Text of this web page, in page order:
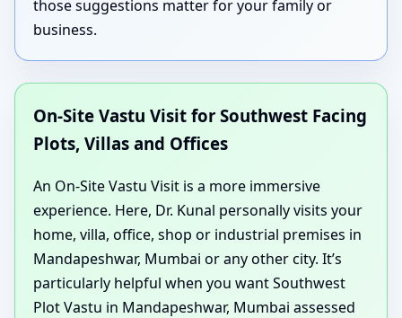
those suggestions matter for your family or
business.
On-Site Vastu Visit for Southwest Facing
Plots, Villas and Offices
An On-Site Vastu Visit is a more immersive
experience. Here, Dr. Kunal personally visits your
home, villa, office, shop or industrial premises in
Mandapeshwar, Mumbai or any other city. It’s
particularly helpful when you want Southwest
Plot Vastu in Mandapeshwar, Mumbai assessed